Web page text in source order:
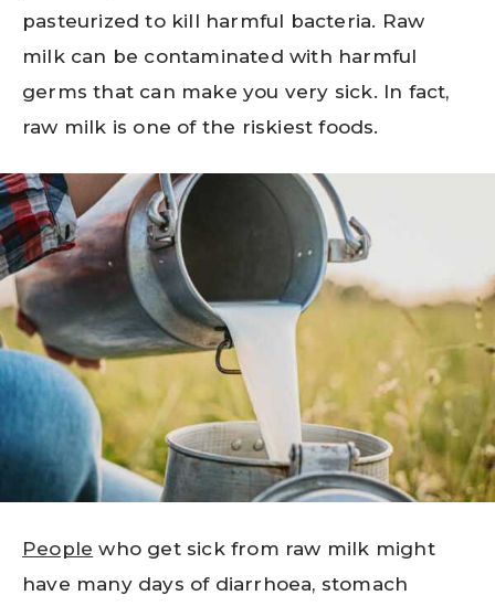
pasteurized to kill harmful bacteria. Raw
milk can be contaminated with harmful
germs that can make you very sick. In fact,
raw milk is one of the riskiest foods.
People who get sick from raw milk might
have many days of diarrhoea, stomach